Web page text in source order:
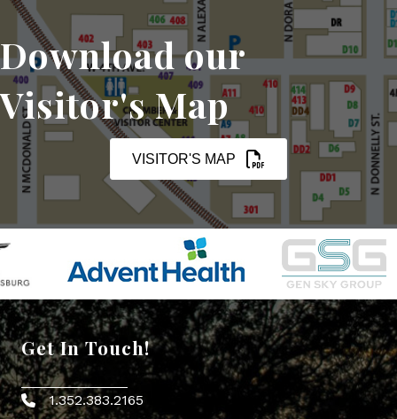
Download our
Visitor's Map
VISITOR'S MAP
Get In Touch!
Phone icon
1.352.383.2165